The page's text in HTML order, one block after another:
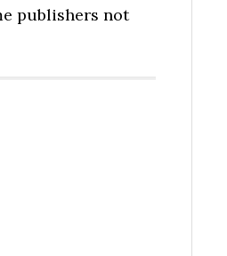
publishers not